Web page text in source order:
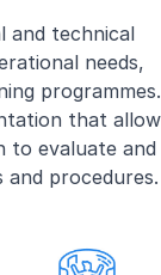
and technical
needs,
programmes.
that allow
to evaluate and
procedures.